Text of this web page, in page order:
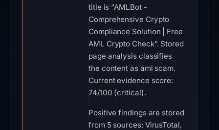
title is “AMLBot -
Comprehensive Crypto
Compliance Solution | Free
AML Crypto Check”. Stored
page analysis classifies
the content as aml scam.
Current evidence score:
74/100 (critical).
Positive findings are stored
from 5 sources: VirusTotal,